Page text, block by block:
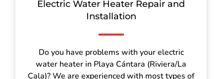
Electric Water Heater Repair and
Installation
Do you have problems with your electric
water heater in Playa Cántara (Riviera/La
Cala)? We are experienced with most types of